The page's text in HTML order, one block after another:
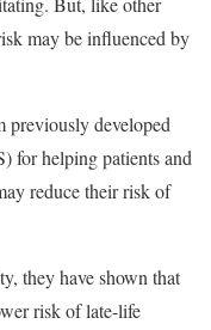
may be influenced by
previously developed
for helping patients and
reduce their risk of
they have shown that
risk of late-life